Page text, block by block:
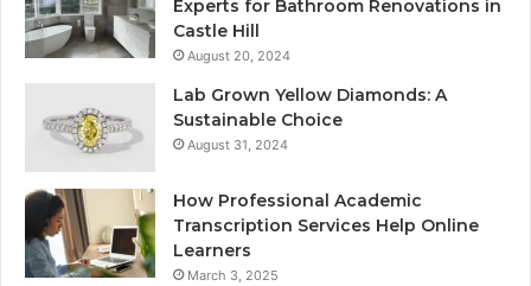
Experts for Bathroom Renovations in
Castle Hill
August 20, 2024
Lab Grown Yellow Diamonds: A
Sustainable Choice
August 31, 2024
How Professional Academic
Transcription Services Help Online
Learners
March 3, 2025